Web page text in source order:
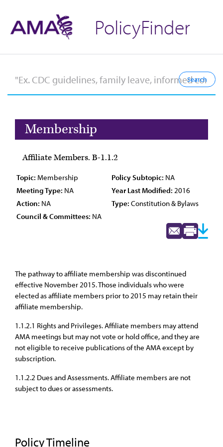
PolicyFinder
Membership
Affiliate Members. B-1.1.2
Topic: Membership Policy Subtopic: NA
Meeting Type: NA Year Last Modified: 2016
Action: NA Type: Constitution & Bylaws
Council & Committees: NA
The pathway to affiliate membership was discontinued
effective November 2015. Those individuals who were
elected as affiliate members prior to 2015 may retain their
affiliate membership.
1.1.2.1 Rights and Privileges. Affiliate members may attend
AMA meetings but may not vote or hold office, and they are
not eligible to receive publications of the AMA except by
subscription.
1.1.2.2 Dues and Assessments. Affiliate members are not
subject to dues or assessments.
Policy Timeline